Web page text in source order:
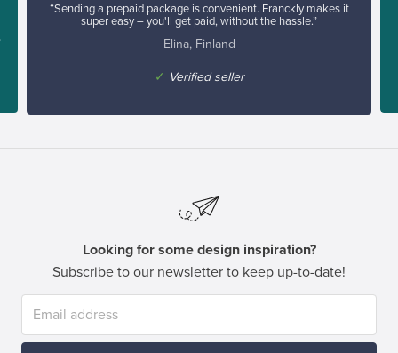
“Sending a prepaid package is convenient. Franckly makes it
super easy – you'll get paid, without the hassle.”
Elina, Finland
✓ Verified seller
Looking for some design inspiration?
Subscribe to our newsletter to keep up-to-date!